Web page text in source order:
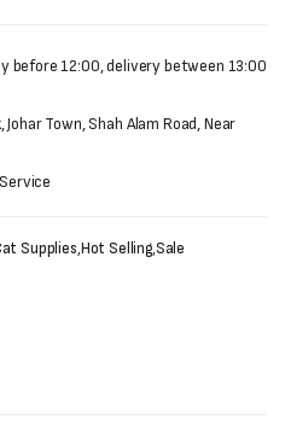
before 12:00, delivery between 13:00
Town, Shah Alam Road, Near
Supplies,Hot Selling,Sale